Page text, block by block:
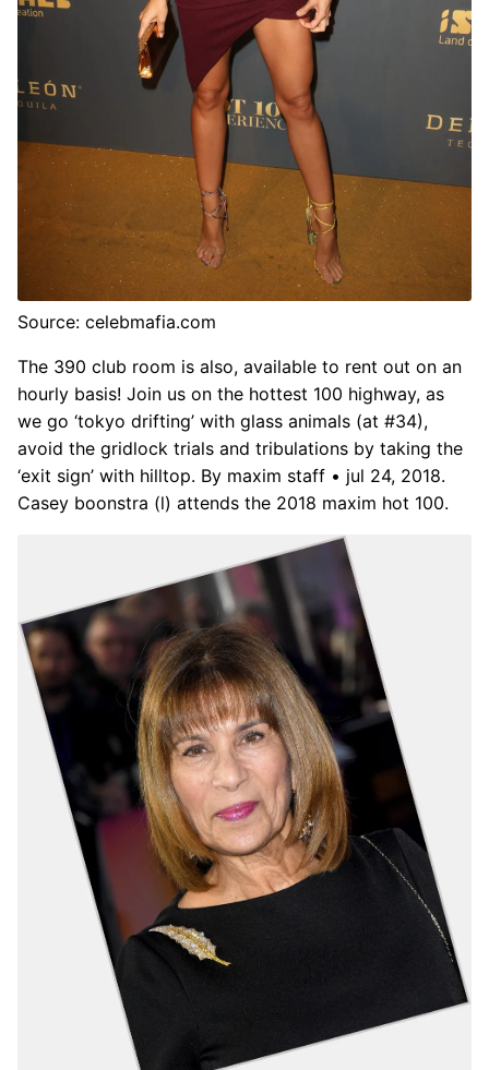
Source: celebmafia.com
The 390 club room is also, available to rent out on an
hourly basis! Join us on the hottest 100 highway, as
we go ‘tokyo drifting’ with glass animals (at #34),
avoid the gridlock trials and tribulations by taking the
‘exit sign’ with hilltop. By maxim staff • jul 24, 2018.
Casey boonstra (l) attends the 2018 maxim hot 100.